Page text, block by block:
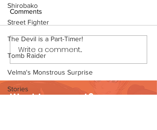
Shirobako
Street Fighter
The Devil is a Part-Timer!
Tomb Raider
Velma's Monstrous Surprise
Stories
Thirst Trap (Page 7
Preview)
Comments
Write a comment...
Want to support?